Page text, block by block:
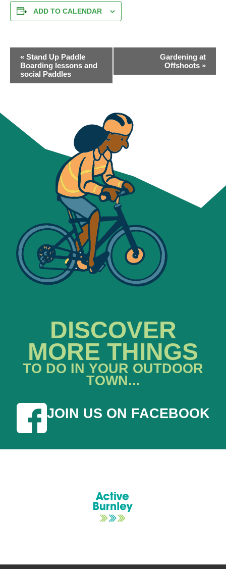
ADD TO CALENDAR
EVENT
NAVIGATION
« Stand Up Paddle
Boarding lessons and
social Paddles
Gardening at
Offshoots »
DISCOVER
MORE THINGS
TO DO IN YOUR OUTDOOR
TOWN...
JOIN US ON FACEBOOK